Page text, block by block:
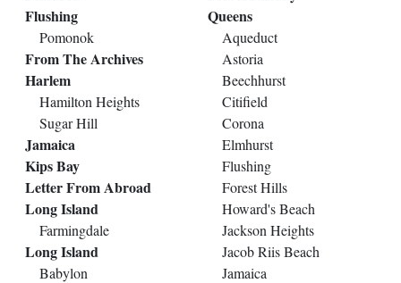
Flushing
Pomonok
From The Archives
Harlem
Hamilton Heights
Sugar Hill
Jamaica
Kips Bay
Letter From Abroad
Long Island
Farmingdale
Long Island
Babylon
Queens
Aqueduct
Astoria
Beechhurst
Citifield
Corona
Elmhurst
Flushing
Forest Hills
Howard's Beach
Jackson Heights
Jacob Riis Beach
Jamaica